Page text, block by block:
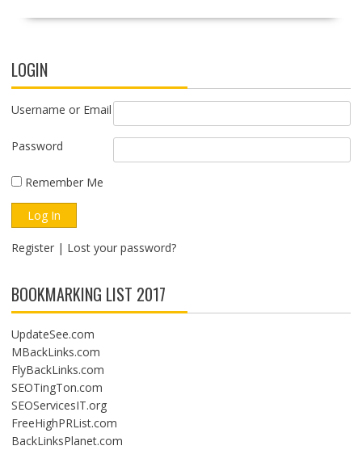
LOGIN
Username or Email
Password
Remember Me
Register| Lost your password?
BOOKMARKING LIST 2017
UpdateSee.com
MBackLinks.com
FlyBackLinks.com
SEOTingTon.com
SEOServicesIT.org
FreeHighPRList.com
BackLinksPlanet.com